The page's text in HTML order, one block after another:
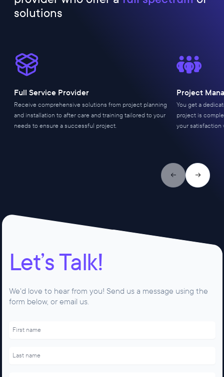
solutions
Full Service Provider
Receive comprehensive solutions from project planning
and installation to after care and training tailored to your
needs to ensure a successful project.
Project
You get a
project is
your satisfaction
Previous slideNext slide
Let’s Talk!
We'd love to hear from you! Send us a message using the
form below, or email us.